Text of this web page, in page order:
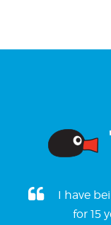
I have
for 15